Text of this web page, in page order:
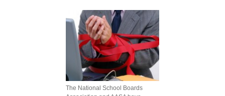
The National School Boards